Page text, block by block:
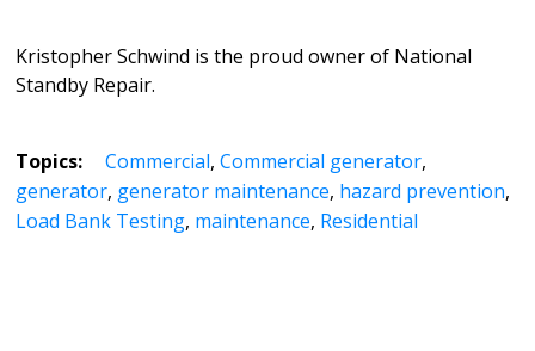
Kristopher Schwind is the proud owner of National
Standby Repair.
Topics: Commercial,Commercial generator,
generator, generator maintenance, hazard prevention,
Load Bank Testing, maintenance, Residential